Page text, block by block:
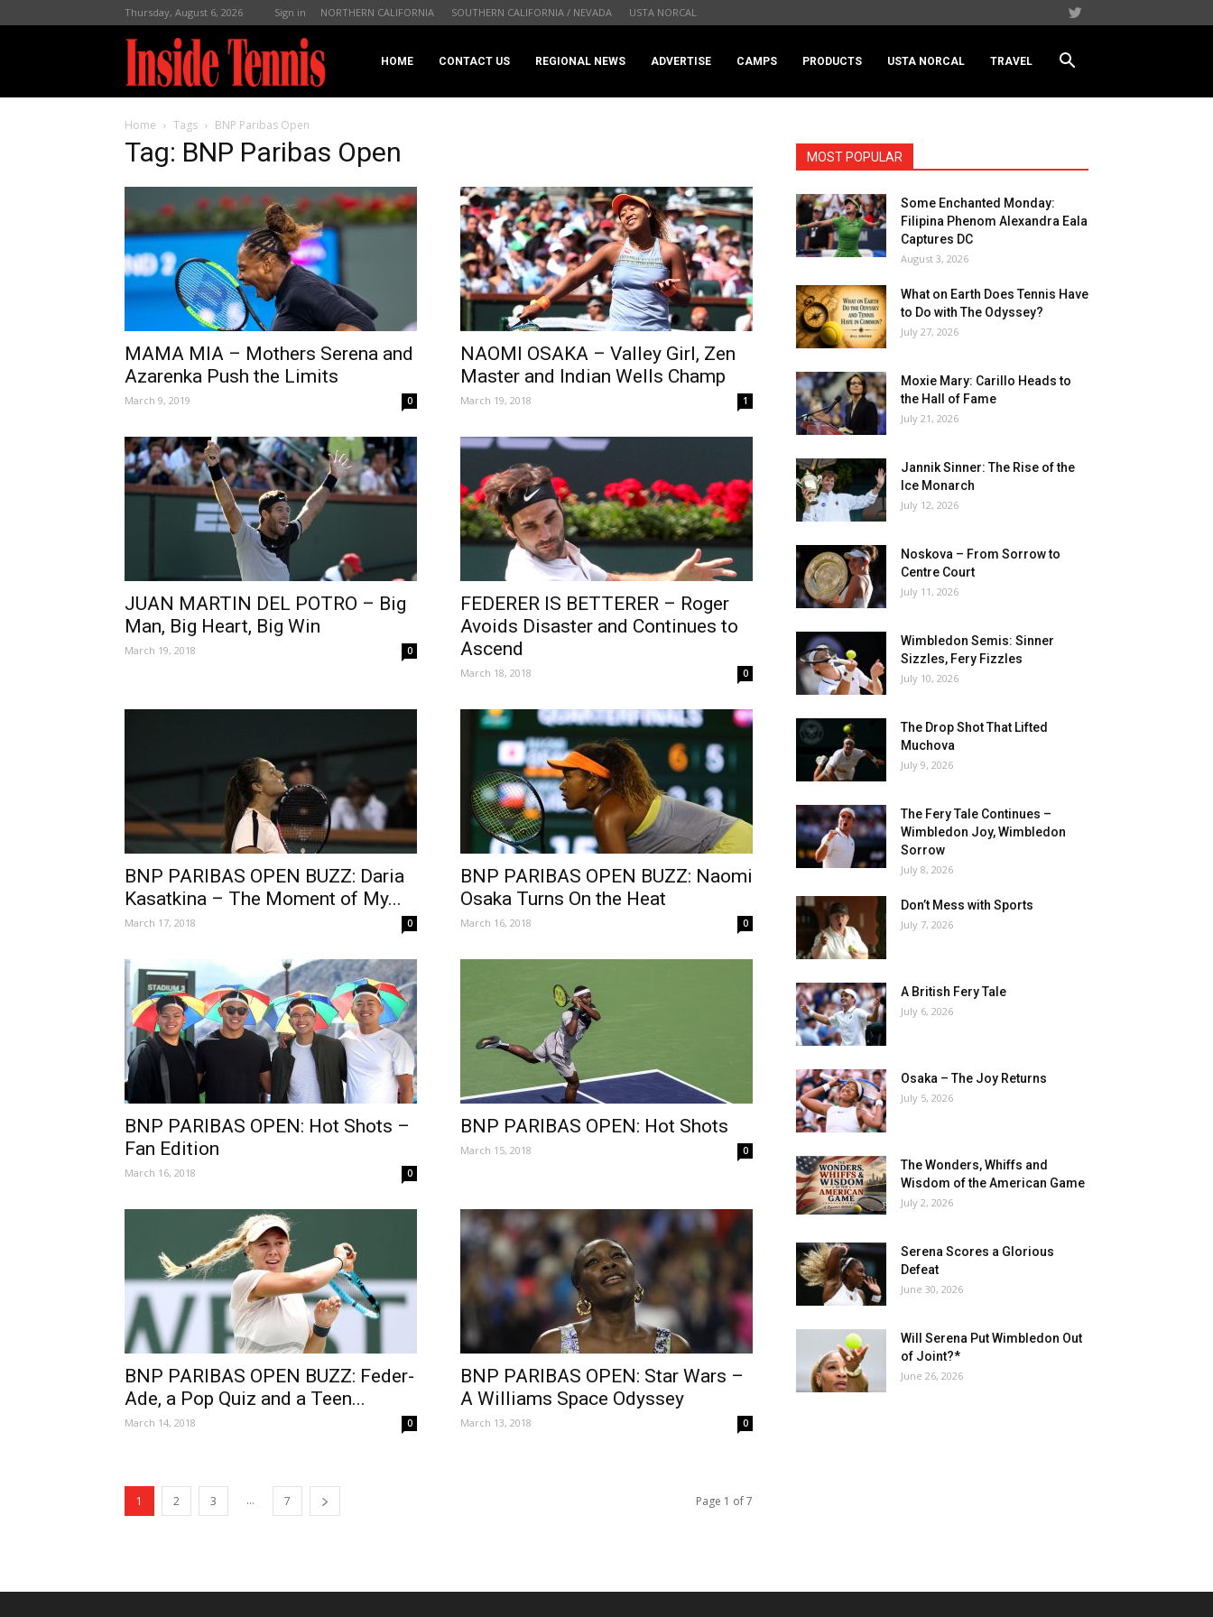
Thursday, August 6, 2026 Sign in NORTHERN CALIFORNIA SOUTHERN CALIFORNIA / NEVADA USTA NORCAL
InsideTennis.com
HOME CONTACT US REGIONAL NEWS ADVERTISE CAMPS PRODUCTS USTA NORCAL TRAVEL
Home Tags BNP Paribas Open
Tag: BNP Paribas Open
MAMA MIA – Mothers Serena and
Azarenka Push the Limits
March 9, 2019 0
NAOMI OSAKA – Valley Girl, Zen
Master and Indian Wells Champ
March 19, 2018 1
JUAN MARTIN DEL POTRO – Big
Man, Big Heart, Big Win
March 19, 2018 0
FEDERER IS BETTERER – Roger
Avoids Disaster and Continues to
Ascend
March 18, 2018 0
BNP PARIBAS OPEN BUZZ: Daria
Kasatkina – The Moment of My...
March 17, 2018 0
BNP PARIBAS OPEN BUZZ: Naomi
Osaka Turns On the Heat
March 16, 2018 0
BNP PARIBAS OPEN: Hot Shots –
Fan Edition
March 16, 2018 0
BNP PARIBAS OPEN: Hot Shots
March 15, 2018 0
BNP PARIBAS OPEN BUZZ: Feder-
Ade, a Pop Quiz and a Teen...
March 14, 2018 0
BNP PARIBAS OPEN: Star Wars –
A Williams Space Odyssey
March 13, 2018 0
1 2 3 ... 7 Page 1 of 7
MOST POPULAR
Some Enchanted Monday:
Filipina Phenom Alexandra Eala
Captures DC
August 3, 2026
What on Earth Does Tennis Have
to Do with The Odyssey?
July 27, 2026
Moxie Mary: Carillo Heads to
the Hall of Fame
July 21, 2026
Jannik Sinner: The Rise of the
Ice Monarch
July 12, 2026
Noskova – From Sorrow to
Centre Court
July 11, 2026
Wimbledon Semis: Sinner
Sizzles, Fery Fizzles
July 10, 2026
The Drop Shot That Lifted
Muchova
July 9, 2026
The Fery Tale Continues –
Wimbledon Joy, Wimbledon
Sorrow
July 8, 2026
Don’t Mess with Sports
July 7, 2026
A British Fery Tale
July 6, 2026
Osaka – The Joy Returns
July 5, 2026
The Wonders, Whiffs and
Wisdom of the American Game
July 2, 2026
Serena Scores a Glorious
Defeat
June 30, 2026
Will Serena Put Wimbledon Out
of Joint?*
June 26, 2026